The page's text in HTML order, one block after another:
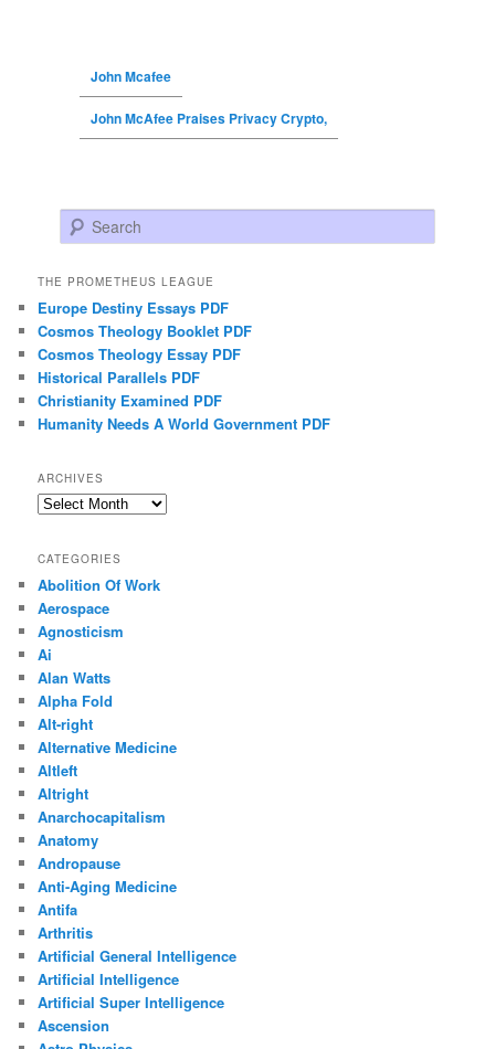
John Mcafee
John McAfee Praises Privacy Crypto,
Search
THE PROMETHEUS LEAGUE
Europe Destiny Essays PDF
Cosmos Theology Booklet PDF
Cosmos Theology Essay PDF
Historical Parallels PDF
Christianity Examined PDF
Humanity Needs A World Government PDF
ARCHIVES
Archives
CATEGORIES
Abolition Of Work
Aerospace
Agnosticism
Ai
Alan Watts
Alpha Fold
Alt-right
Alternative Medicine
Altleft
Altright
Anarchocapitalism
Anatomy
Andropause
Anti-Aging Medicine
Antifa
Arthritis
Artificial General Intelligence
Artificial Intelligence
Artificial Super Intelligence
Ascension